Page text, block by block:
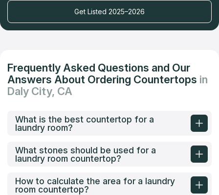
Get Listed 2025–2026
Frequently Asked Questions and Our
Answers About Ordering Countertops in
Daly City, CA
What is the best countertop for a
laundry room?
What stones should be used for a
laundry room countertop?
How to calculate the area for a laundry
room countertop?